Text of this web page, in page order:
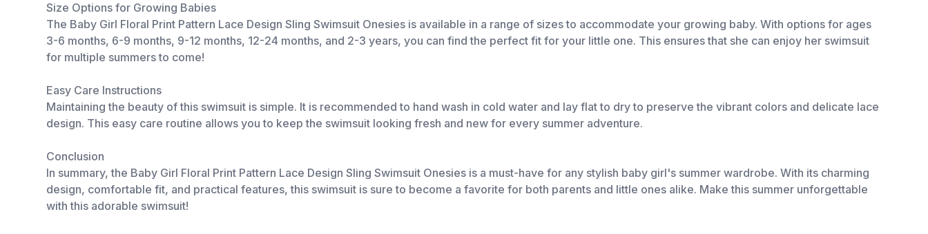
Size Options for Growing Babies
The Baby Girl Floral Print Pattern Lace Design Sling Swimsuit Onesies is available in a range of sizes to accommodate your growing baby. With options for ages
3-6 months, 6-9 months, 9-12 months, 12-24 months, and 2-3 years, you can find the perfect fit for your little one. This ensures that she can enjoy her swimsuit
for multiple summers to come!
Easy Care Instructions
Maintaining the beauty of this swimsuit is simple. It is recommended to hand wash in cold water and lay flat to dry to preserve the vibrant colors and delicate lace
design. This easy care routine allows you to keep the swimsuit looking fresh and new for every summer adventure.
Conclusion
In summary, the Baby Girl Floral Print Pattern Lace Design Sling Swimsuit Onesies is a must-have for any stylish baby girl's summer wardrobe. With its charming
design, comfortable fit, and practical features, this swimsuit is sure to become a favorite for both parents and little ones alike. Make this summer unforgettable
with this adorable swimsuit!